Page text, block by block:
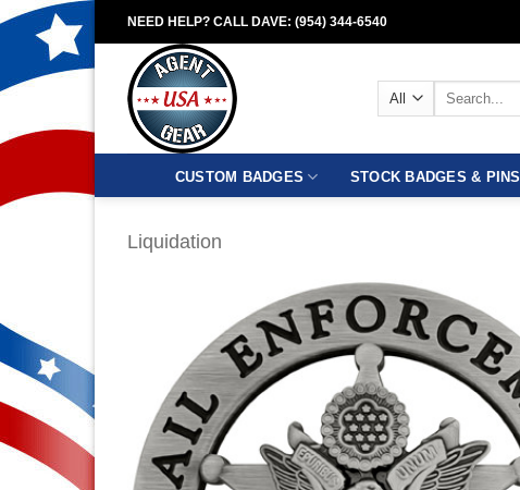
Skip
to
content
NEED HELP? CALL DAVE: (954) 344-6540
Search
CUSTOM BADGES STOCK BADGES & PINS
Liquidation